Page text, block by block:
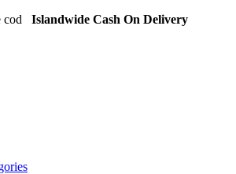
Islandwide Cash On Delivery